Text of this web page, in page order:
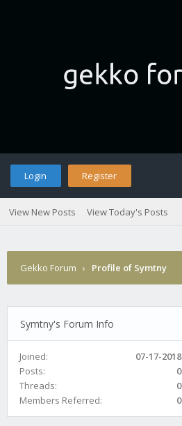
Login Register
View New Posts View Today's Posts
Gekko Forum › Profile of Symtny
Symtny's Forum Info
Joined:
07-17-2018
Posts:
0
Threads:
0
Members Referred:
0